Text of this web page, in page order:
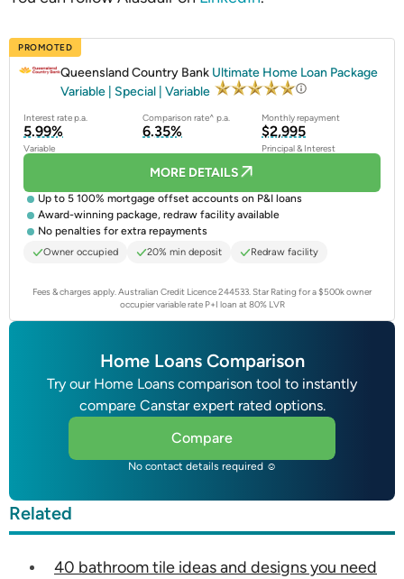
PROMOTED
Queensland Country Bank Ultimate Home Loan Package
Variable | Special | Variable
Interest rate p.a. Comparison rate^ p.a. Monthly repayment
5.99%
Variable
6.35% $2,995
Principal & Interest
MORE DETAILS
Up to 5 100% mortgage offset accounts on P&I loans
Award-winning package, redraw facility available
No penalties for extra repayments
Owner occupied 20% min deposit Redraw facility
Fees & charges apply. Australian Credit Licence 244533.Star Rating for a $500k owner
occupier variable rate P+I loan at 80% LVR
Home Loans Comparison
Try our Home Loans comparison tool to instantly
compare Canstar expert rated options.
Compare
No contact details required ☺
Related
40 bathroom tile ideas and designs you need